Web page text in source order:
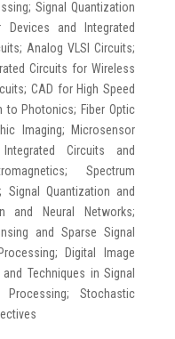
Signal Quantization
Devices and Integrated
Analog VLSI Circuits;
Circuits for Wireless
CAD for High Speed
to Photonics; Fiber Optic
Imaging; Microsensor
Circuits and
Spectrum
Signal Quantization and
and Neural Networks;
and Sparse Signal
Digital Image
Techniques in Signal
Stochastic